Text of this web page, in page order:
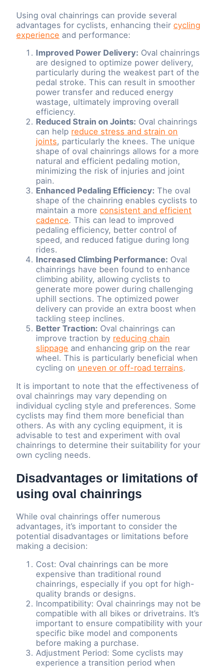
Using oval chainrings can provide several
advantages for cyclists, enhancing theircycling
experience and performance:
Improved Power Delivery: Oval chainrings
are designed to optimize power delivery,
particularly during the weakest part of the
pedal stroke. This can result in smoother
power transfer and reduced energy
wastage, ultimately improving overall
efficiency.
Reduced Strain on Joints: Oval chainrings
can help reduce stress and strain on
joints, particularly the knees. The unique
shape of oval chainrings allows for a more
natural and efficient pedaling motion,
minimizing the risk of injuries and joint
pain.
Enhanced Pedaling Efficiency: The oval
shape of the chainring enables cyclists to
maintain a moreconsistent and efficient
cadence. This can lead to improved
pedaling efficiency, better control of
speed, and reduced fatigue during long
rides.
Increased Climbing Performance: Oval
chainrings have been found to enhance
climbing ability, allowing cyclists to
generate more power during challenging
uphill sections. The optimized power
delivery can provide an extra boost when
tackling steep inclines.
Better Traction: Oval chainrings can
improve traction by reducing chain
slippage and enhancing grip on the rear
wheel. This is particularly beneficial when
cycling on uneven or off-road terrains.
It is important to note that the effectiveness of
oval chainrings may vary depending on
individual cycling style and preferences. Some
cyclists may find them more beneficial than
others. As with any cycling equipment, it is
advisable to test and experiment with oval
chainrings to determine their suitability for your
own cycling needs.
Disadvantages or limitations of
using oval chainrings
While oval chainrings offer numerous
advantages, it’s important to consider the
potential disadvantages or limitations before
making a decision:
Cost: Oval chainrings can be more
expensive than traditional round
chainrings, especially if you opt for high-
quality brands or designs.
Incompatibility: Oval chainrings may not be
compatible with all bikes or drivetrains. It’s
important to ensure compatibility with your
specific bike model and components
before making a purchase.
Adjustment Period: Some cyclists may
experience a transition period when